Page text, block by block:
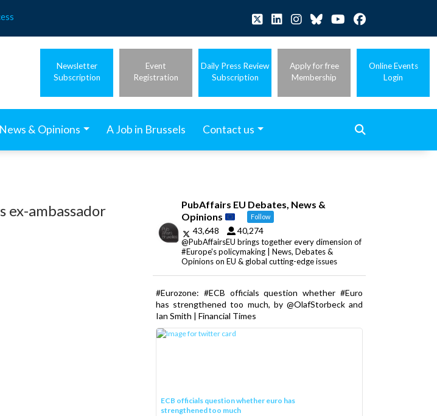
Newsletter
Subscription
Event
Registration
Daily Press Review
Subscription
Apply for free
Membership
Online Events
Login
& Opinions A Job in Brussels Contact us
ex-ambassador
PubAffairs EU Debates, News &
Opinions
Follow
43,648 40,274
@PubAffairsEU brings together every dimension of
#Europe's policymaking | News, Debates &
Opinions on EU & global cutting-edge issues
#Eurozone: #ECB officials question whether #Euro
has strengthened too much, by @OlafStorbeck and
Ian Smith | Financial Times
ECB officials question whether euro has
strengthened too much